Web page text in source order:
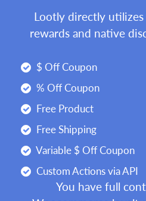
Lootly directly
rewards and native
$ Off Coupon
% Off Coupon
Free Product
Free Shipping
Variable $ Off Coupon
Custom Actions via API
You have full